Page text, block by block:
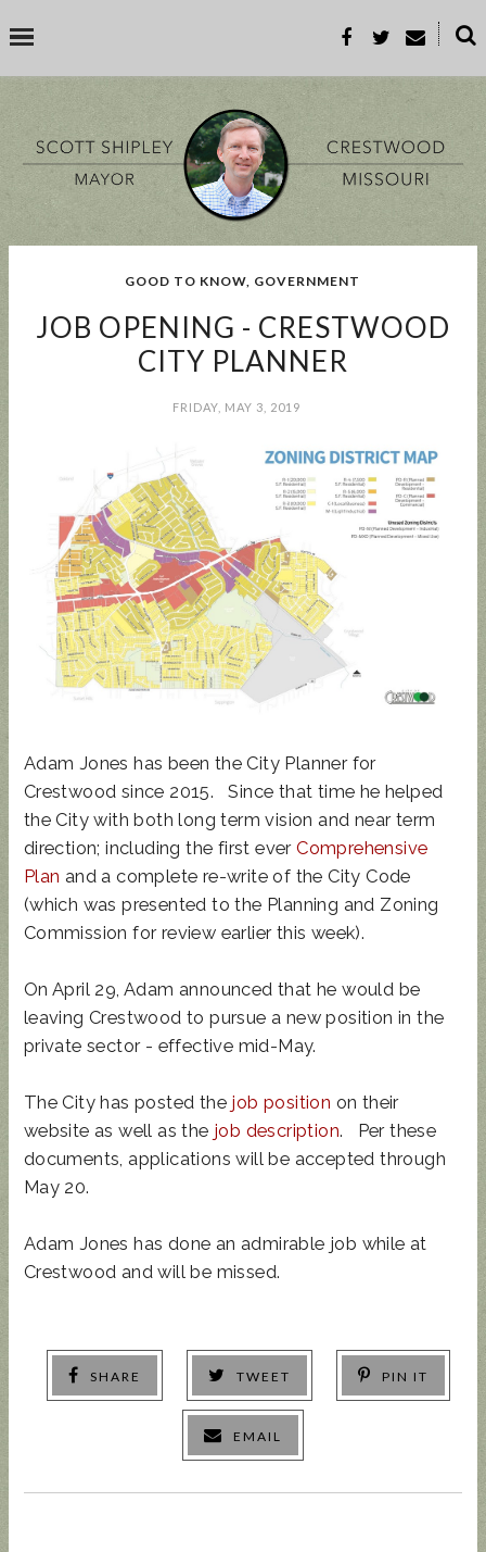
˟
SEARCH THIS BLOG
SEARCH BY TOPIC
MEETING PARKS & REC PROP-A
UPDATED
ANIMAL
NOISE
ORDINAN
SUNCRES
T FEST
2024 -
DON'T
STATE
TOWN
HALL
GUIDE
GOOD TO KNOW GOVERNMENT
JOB OPENING - CRESTWOOD
CITY PLANNER
FRIDAY, MAY 3, 2019
Adam Jones has been the City Planner for
Crestwood since 2015. Since that time he helped
the City with both long term vision and near term
direction; including the first everComprehensive
Plan and a complete re-write of the City Code
(which was presented to the Planning and Zoning
Commission for review earlier this week).
On April 29, Adam announced that he would be
leaving Crestwood to pursue a new position in the
private sector - effective mid-May.
The City has posted the job position on their
website as well as the job description. Per these
documents, applications will be accepted through
May 20.
Adam Jones has done an admirable job while at
Crestwood and will be missed.
SHARE TWEET PIN IT
EMAIL